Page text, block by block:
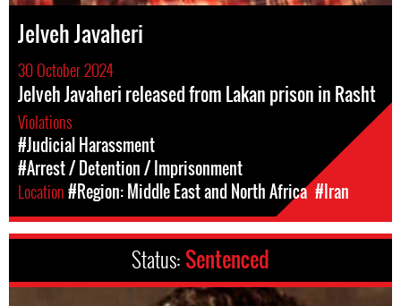
Jelveh Javaheri
30 October 2024
Jelveh Javaheri released from Lakan prison in Rasht
Violations
#Judicial Harassment
#Arrest / Detention / Imprisonment
Location#Region: Middle East and North Africa #Iran
Status: Sentenced